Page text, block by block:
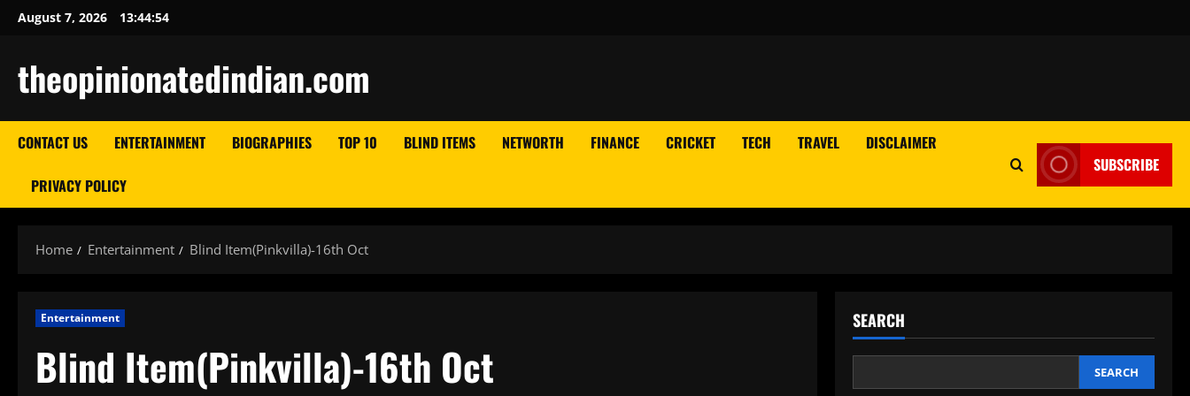
SkipAugust 7, 2026 13:44:55
theopinionatedindian.com
CONTACT US ENTERTAINMENT BIOGRAPHIES TOP 10 BLIND ITEMS NETWORTH FINANCE CRICKET TECH TRAVEL DISCLAIMER
PRIVACY POLICY
SUBSCRIBE
Home Entertainment Blind Item(Pinkvilla)-16th Oct
Entertainment
Blind Item(Pinkvilla)-16th Oct
SEARCH
SEARCH